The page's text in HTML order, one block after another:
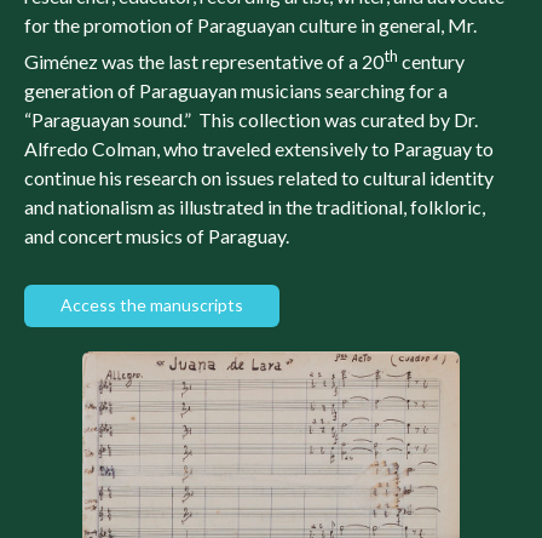
for the promotion of Paraguayan culture in general, Mr.
Giménez was the last representative of a 20th century
generation of Paraguayan musicians searching for a
“Paraguayan sound.” This collection was curated by Dr.
Alfredo Colman, who traveled extensively to Paraguay to
continue his research on issues related to cultural identity
and nationalism as illustrated in the traditional, folkloric,
and concert musics of Paraguay.
Access the manuscripts